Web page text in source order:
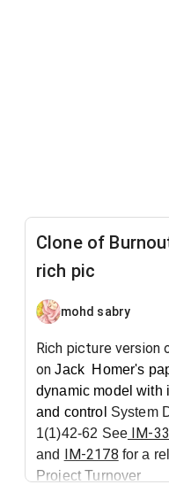
Clone of
rich pic
mohd sabry
Rich picture version
onJack Homer's
dynamic model with
and control System
1(1)42-62 SeeIM-
and IM-2178 for a
Project Turnover